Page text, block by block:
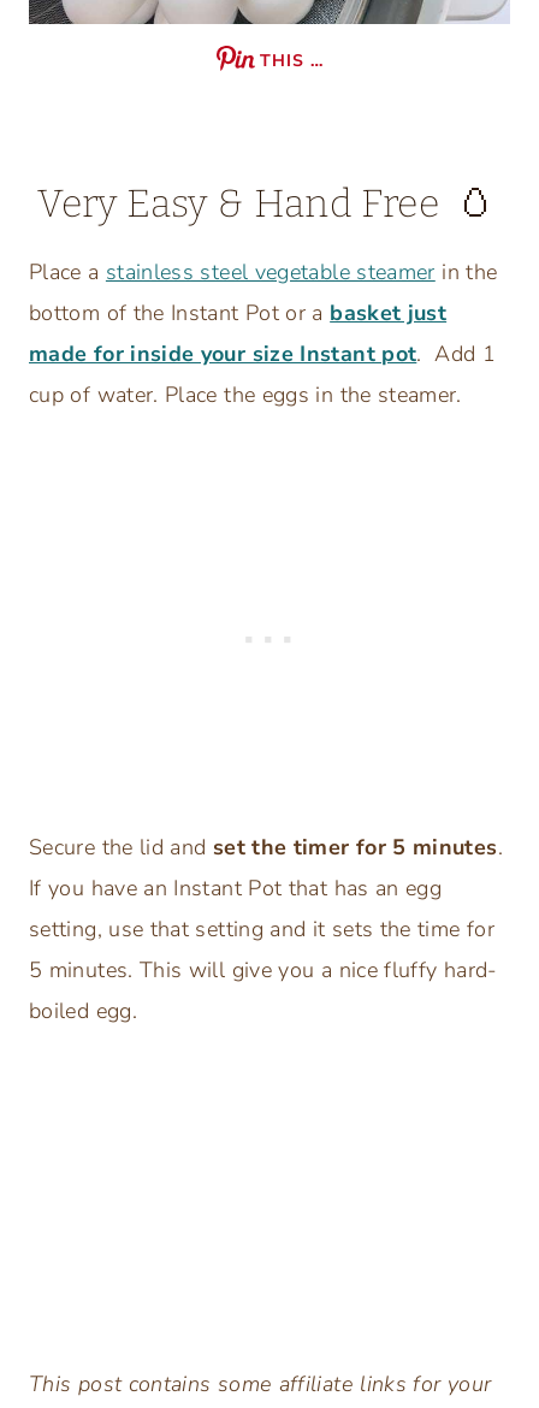
THIS …
Very Easy & Hand Free 🥚
Place a stainless steel vegetable steamer in the
bottom of the Instant Pot or a basket just
made for inside your size Instant pot. Add 1
cup of water. Place the eggs in the steamer.
Secure the lid and set the timer for 5 minutes.
If you have an Instant Pot that has an egg
setting, use that setting and it sets the time for
5 minutes. This will give you a nice fluffy hard-
boiled egg.
This post contains some affiliate links for your